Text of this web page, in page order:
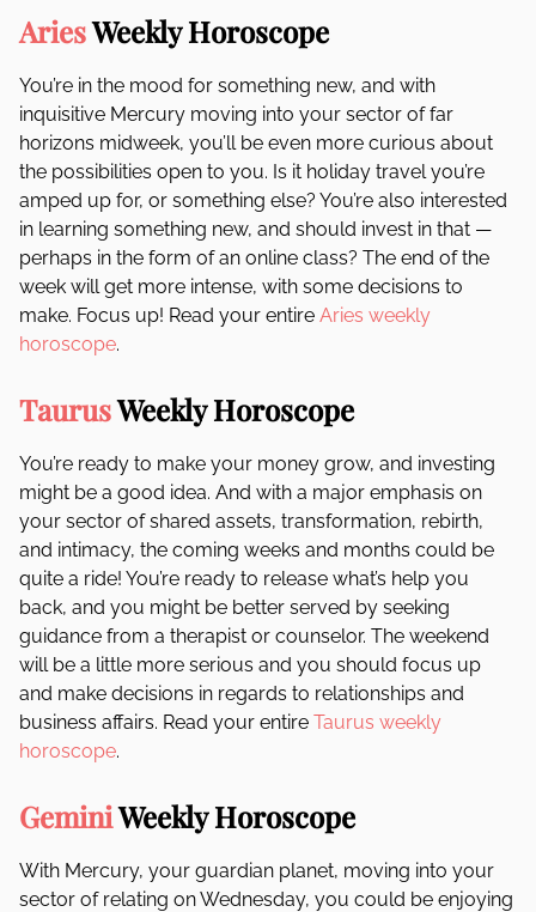
AriesWeekly Horoscope
You’re in the mood for something new, and with
inquisitive Mercury moving into your sector of far
horizons midweek, you’ll be even more curious about
the possibilities open to you. Is it holiday travel you’re
amped up for, or something else? You’re also interested
in learning something new, and should invest in that —
perhaps in the form of an online class? The end of the
week will get more intense, with some decisions to
make. Focus up! Read your entire Aries weekly
horoscope.
TaurusWeekly Horoscope
You’re ready to make your money grow, and investing
might be a good idea. And with a major emphasis on
your sector of shared assets, transformation, rebirth,
and intimacy, the coming weeks and months could be
quite a ride! You’re ready to release what’s help you
back, and you might be better served by seeking
guidance from a therapist or counselor. The weekend
will be a little more serious and you should focus up
and make decisions in regards to relationships and
business affairs. Read your entire Taurus weekly
horoscope.
GeminiWeekly Horoscope
With Mercury, your guardian planet, moving into your
sector of relating on Wednesday, you could be enjoying